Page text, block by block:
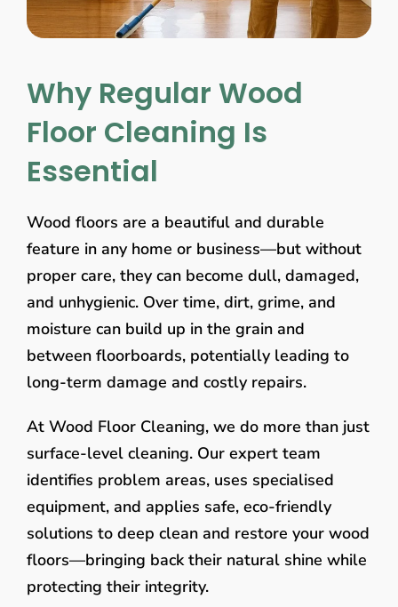
Why Regular Wood
Floor Cleaning Is
Essential
Wood floors are a beautiful and durable
feature in any home or business—but without
proper care, they can become dull, damaged,
and unhygienic. Over time, dirt, grime, and
moisture can build up in the grain and
between floorboards, potentially leading to
long-term damage and costly repairs.
At Wood Floor Cleaning, we do more than just
surface-level cleaning. Our expert team
identifies problem areas, uses specialised
equipment, and applies safe, eco-friendly
solutions to deep clean and restore your wood
floors—bringing back their natural shine while
protecting their integrity.